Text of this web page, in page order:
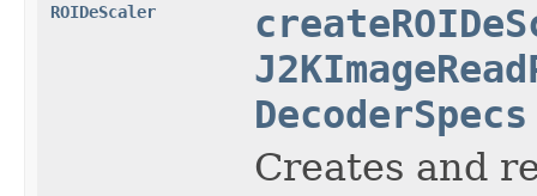
ROIDeScaler
DecoderSpecs
Creates and